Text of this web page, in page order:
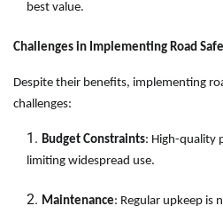
best value.
Challenges in Implementing Road
Despite their benefits, implementing
challenges:
Budget Constraints: High-quality
limiting widespread use.
Maintenance: Regular upkeep is